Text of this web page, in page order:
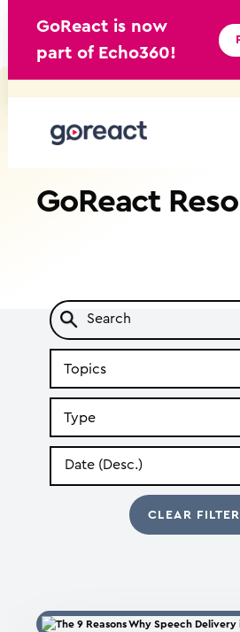
GoReact is now
part of Echo360!
GoReact
Topic
Type
Date